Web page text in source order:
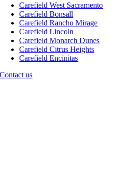
Carefield West Sacramento
Carefield Bonsall
Carefield Rancho Mirage
Carefield Lincoln
Carefield Monarch Dunes
Carefield Citrus Heights
Carefield Encinitas
Contact us